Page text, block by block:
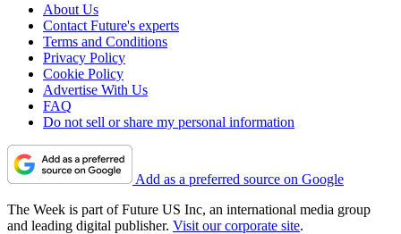
About Us
Contact Future's experts
Terms and Conditions
Privacy Policy
Cookie Policy
Advertise With Us
FAQ
Do not sell or share my personal information
Add as a preferred source on Google
The Week is part of Future US Inc, an international media group
and leading digital publisher. Visit our corporate site.